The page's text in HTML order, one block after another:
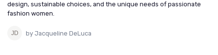
design, sustainable choices, and the unique needs of passionate
fashion women.
by Jacqueline DeLuca